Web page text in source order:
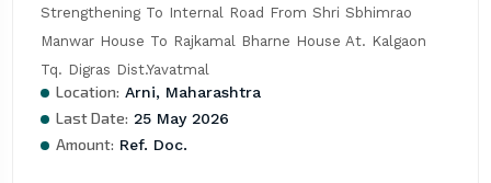
Strengthening To Internal Road From Shri Sbhimrao
Manwar House To Rajkamal Bharne House At. Kalgaon
Tq. Digras Dist.Yavatmal
Location: Arni, Maharashtra
Last Date: 25 May 2026
Amount: Ref. Doc.